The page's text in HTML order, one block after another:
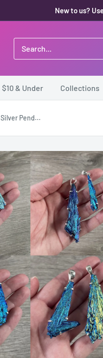
New to us?
$10 & Under Collections
Pend...